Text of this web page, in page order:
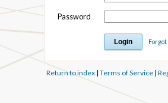
Password
Forgot
Return to index| Terms of Service|